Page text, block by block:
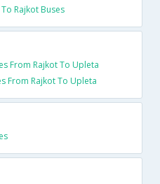
Rajkot Buses
From Rajkot To Upleta
From Rajkot To Upleta